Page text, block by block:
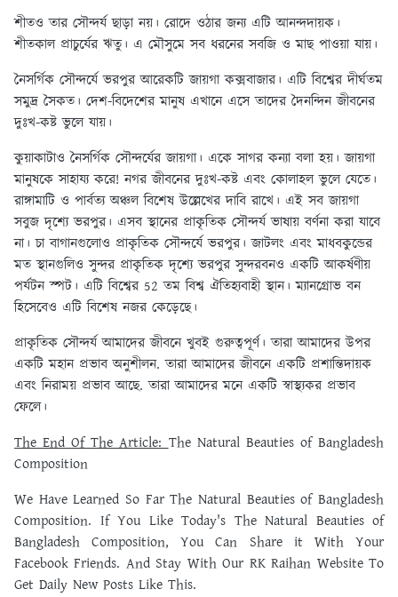
শীতও তার সৌন্দর্য ছাড়া নয়। রোদে ওঠার জন্য এটি আনন্দদায়ক।
শীতকাল প্রাচুর্যের ঋতু। এ মৌসুমে সব ধরনের সবজি ও মাছ পাওয়া যায়।
নৈসর্গিক সৌন্দর্যে ভরপুর আরেকটি জায়গা কক্সবাজার। এটি বিশ্বের দীর্ঘতম
সমুদ্র সৈকত। দেশ-বিদেশের মানুষ এখানে এসে তাদের দৈনন্দিন জীবনের
দুঃখ-কষ্ট ভুলে যায়।
কুয়াকাটাও নৈসর্গিক সৌন্দর্যের জায়গা। একে সাগর কন্যা বলা হয়। জায়গা
মানুষকে সাহায্য করে! নগর জীবনের দুঃখ-কষ্ট এবং কোলাহল ভুলে যেতে।
রাঙ্গামাটি ও পার্বত্য অঞ্চল বিশেষ উল্লেখের দাবি রাখে। এই সব জায়গা
সবুজ দৃশ্যে ভরপুর। এসব স্থানের প্রাকৃতিক সৌন্দর্য ভাষায় বর্ণনা করা যাবে
না। চা বাগানগুলোও প্রাকৃতিক সৌন্দর্যে ভরপুর। জাটলং এবং মাধবকুন্ডের
মত স্থানগুলিও সুন্দর প্রাকৃতিক দৃশ্যে ভরপুর সুন্দরবনও একটি আকর্ষণীয়
পর্যটন স্পট। এটি বিশ্বের 52 তম বিশ্ব ঐতিহ্যবাহী স্থান। ম্যানগ্রোভ বন
হিসেবেও এটি বিশেষ নজর কেড়েছে।
প্রাকৃতিক সৌন্দর্য আমাদের জীবনে খুবই গুরুত্বপূর্ণ। তারা আমাদের উপর
একটি মহান প্রভাব অনুশীলন. তারা আমাদের জীবনে একটি প্রশান্তিদায়ক
এবং নিরাময় প্রভাব আছে. তারা আমাদের মনে একটি স্বাস্থ্যকর প্রভাব
ফেলে।
The End Of The Article:The Natural Beauties of Bangladesh
Composition
We Have Learned So Far The Natural Beauties of Bangladesh
Composition. If You Like Today's The Natural Beauties of
Bangladesh Composition, You Can Share it With Your
Facebook Friends. And Stay With Our RK Raihan Website To
Get Daily New Posts Like This.